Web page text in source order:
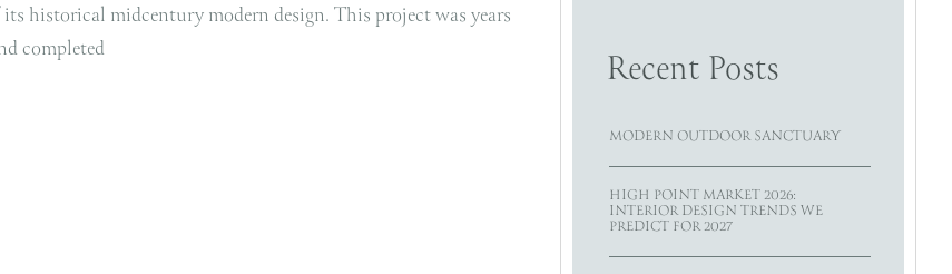
historical midcentury modern design. This project was years
completed
Recent Posts
MODERN OUTDOOR SANCTUARY
HIGH POINT MARKET 2026:
INTERIOR DESIGN TRENDS WE
PREDICT FOR 2027